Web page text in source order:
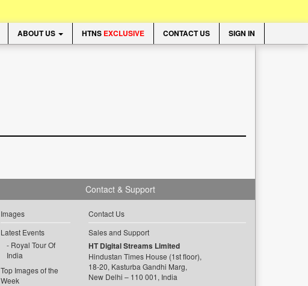
ABOUT US HTNS EXCLUSIVE CONTACT US SIGN IN
Images
Latest Events
Royal Tour Of
India
Top Images of the
Week
Contact & Support
Contact Us
Sales and Support
HT Digital Streams Limited
Hindustan Times House (1st floor),
18-20, Kasturba Gandhi Marg,
New Delhi – 110 001, India